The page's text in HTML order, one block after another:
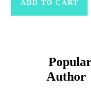
ADD TO CART